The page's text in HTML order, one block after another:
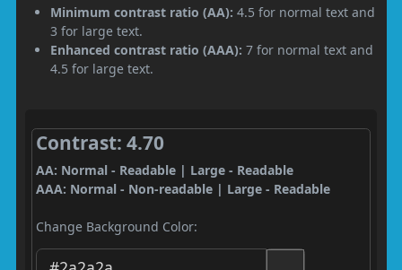
Minimum contrast ratio (AA): 4.5 for normal text and
3 for large text.
Enhanced contrast ratio (AAA): 7 for normal text and
4.5 for large text.
Contrast: 4.70
AA: Normal - Readable | Large - Readable
AAA: Normal - Non-readable | Large - Readable
Change Background Color: